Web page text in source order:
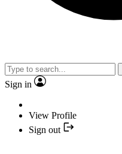
Sign in
View Profile
Sign out